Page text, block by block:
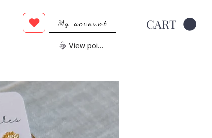
CART
My account
View points